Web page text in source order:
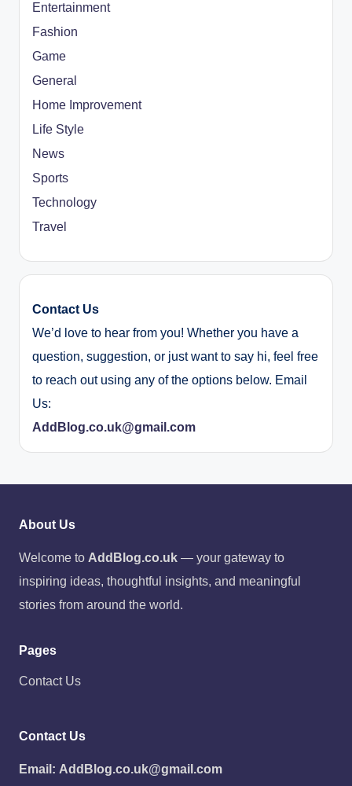
Entertainment
Fashion
Game
General
Home Improvement
Life Style
News
Sports
Technology
Travel
Contact Us
We’d love to hear from you! Whether you have a
question, suggestion, or just want to say hi, feel free
to reach out using any of the options below. Email
Us:
AddBlog.co.uk@gmail.com
About Us
Welcome to AddBlog.co.uk — your gateway to
inspiring ideas, thoughtful insights, and meaningful
stories from around the world.
Pages
Contact Us
Contact Us
Email: AddBlog.co.uk@gmail.com